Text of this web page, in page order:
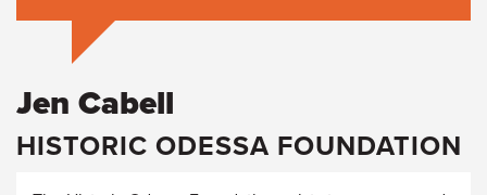
Jen Cabell
HISTORIC ODESSA FOUNDATION